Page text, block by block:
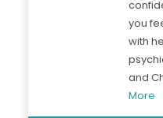
you
with
and
More